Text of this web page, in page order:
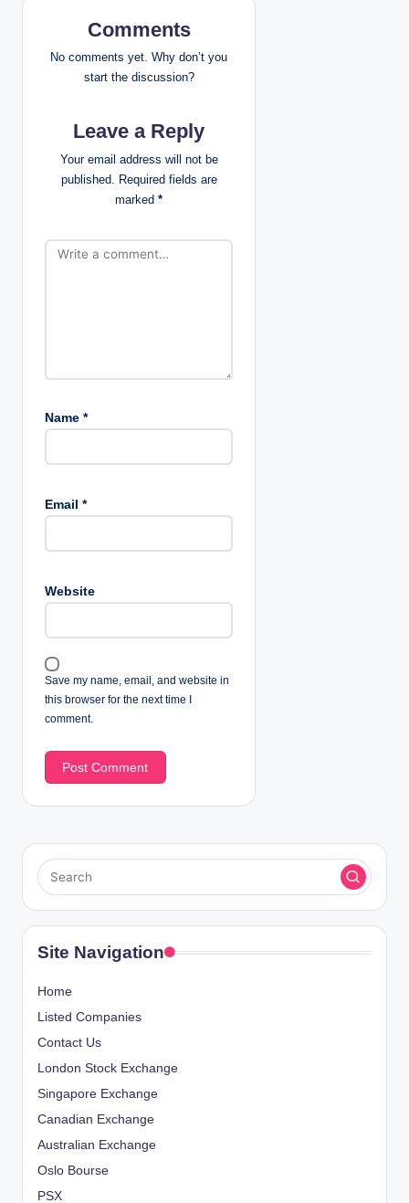
g
n
Comments
No comments yet. Why don’t you
start the discussion?
Leave a Reply
Your email address will not be
published. Required fields are
marked *
Name *
Email *
Website
Save my name, email, and website in
this browser for the next time I
comment.
Site Navigation
Home
Listed Companies
Contact Us
London Stock Exchange
Singapore Exchange
Canadian Exchange
Australian Exchange
Oslo Bourse
PSX